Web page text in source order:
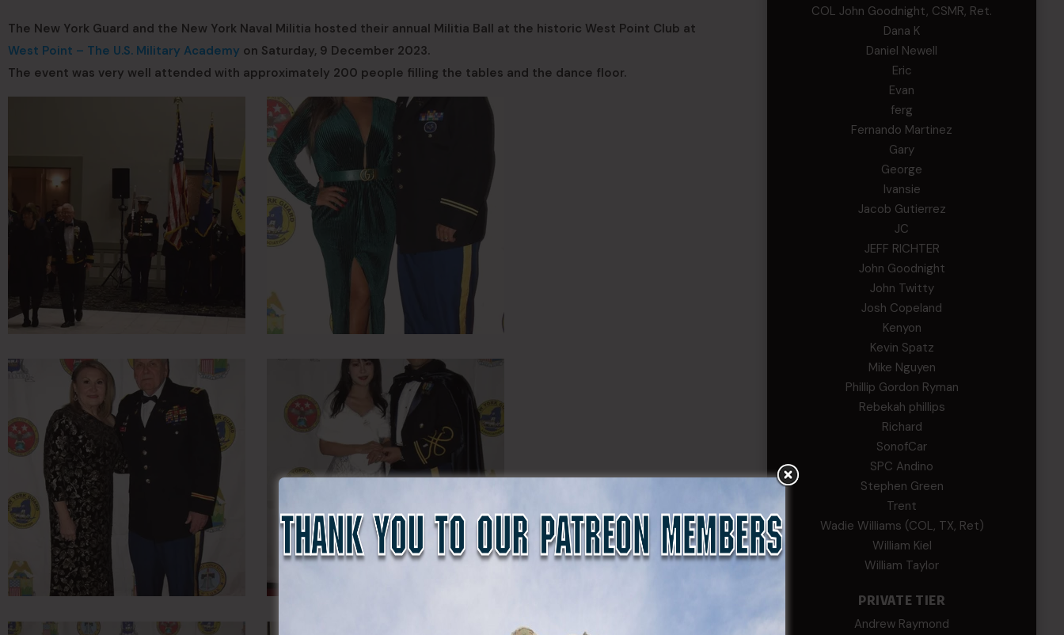
The New York Guard and the New York Naval Militia hosted their annual Militia Ball at the historic West Point Club at
West Point – The U.S. Military Academy on Saturday, 9 December 2023.
The event was very well attended with approximately 200 people filling the tables and the dance floor.
COL John Goodnight, CSMR, Ret.
Dana K
Daniel Newell
Eric
Evan
ferg
Fernando Martinez
Gary
George
Ivansie
Jacob Gutierrez
JC
JEFF RICHTER
John Goodnight
John Twitty
Josh Copeland
Kenyon
Kevin Spatz
Mike Nguyen
Phillip Gordon Ryman
Rebekah phillips
Richard
SonofCar
SPC Andino
Stephen Green
Trent
Wadie Williams (COL, TX, Ret)
William Kiel
William Taylor
PRIVATE TIER
Andrew Raymond